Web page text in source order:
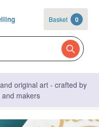
Basket 0
original art - crafted by
makers